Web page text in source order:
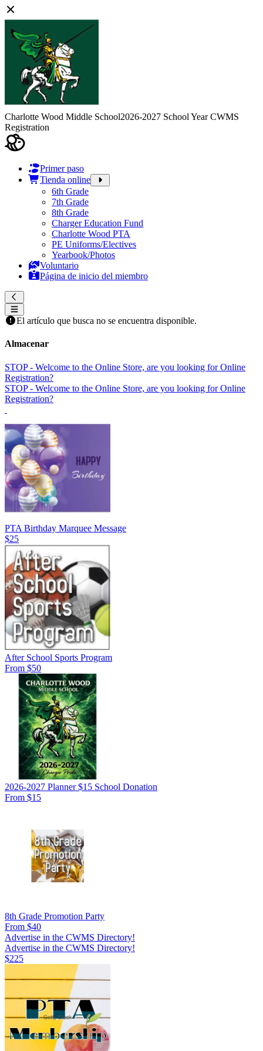
Charlotte Wood Middle School2026-2027 School Year CWMS
Registration
Primer paso
Tienda online
6th Grade
7th Grade
8th Grade
Charger Education Fund
Charlotte Wood PTA
PE Uniforms/Electives
Yearbook/Photos
Voluntario
Página de inicio del miembro
El artículo que busca no se encuentra disponible.
Almacenar
STOP - Welcome to the Online Store, are you looking for Online
Registration?
STOP - Welcome to the Online Store, are you looking for Online
Registration?
PTA Birthday Marquee Message
$25
After School Sports Program
From $50
2026-2027 Planner $15 School Donation
From $15
8th Grade Promotion Party
From $40
Advertise in the CWMS Directory!
Advertise in the CWMS Directory!
$225